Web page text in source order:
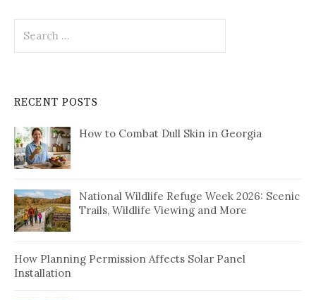
for:
RECENT POSTS
How to Combat Dull Skin in Georgia
National Wildlife Refuge Week 2026: Scenic
Trails, Wildlife Viewing and More
How Planning Permission Affects Solar Panel
Installation